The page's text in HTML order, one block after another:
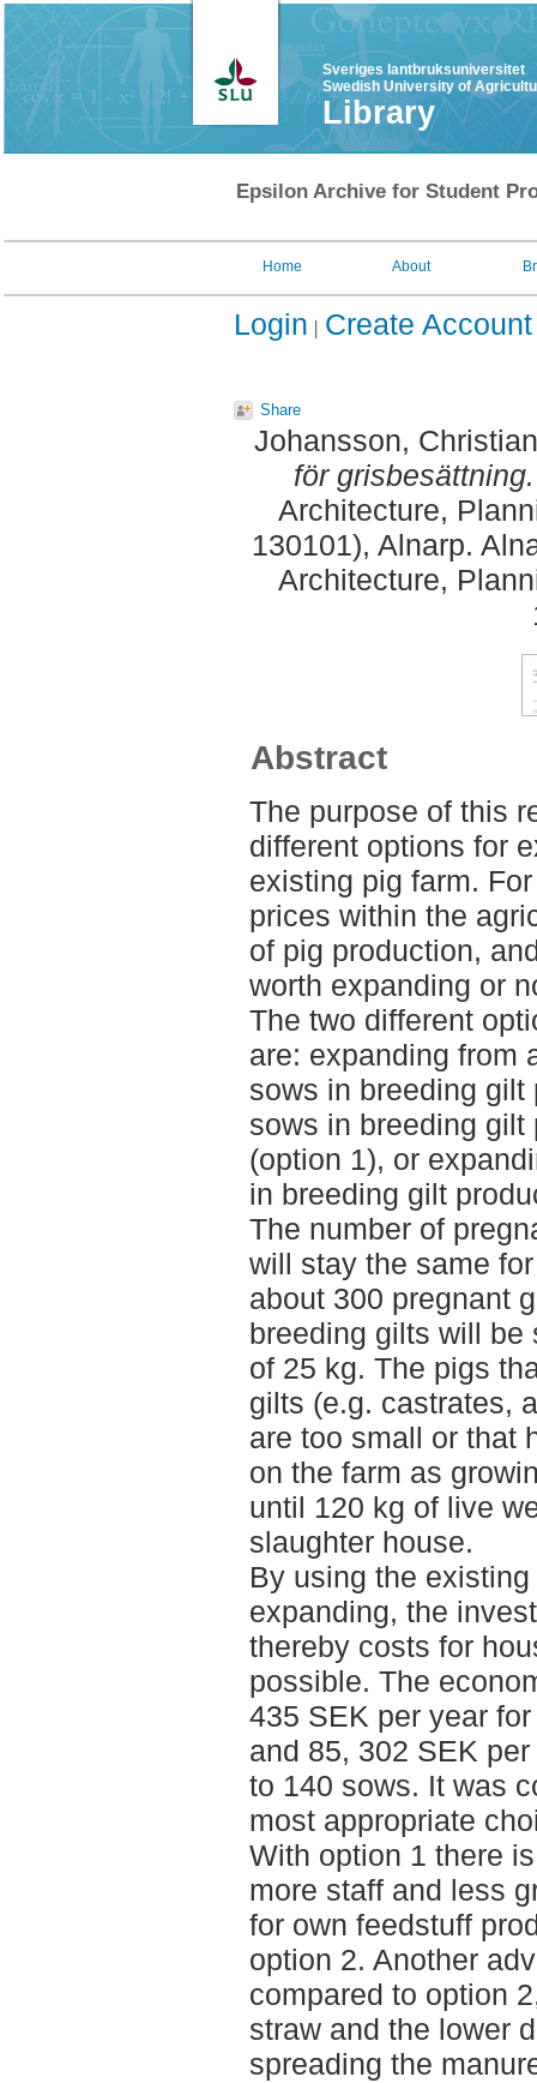
Sveriges lantbruksuniversitet
Swedish University of
Library
Epsilon Archive for Student
Home About
Login Create Account
Share
Johansson, Christian
för grisbesättning.
Architecture,
130101), Alnarp.
Architecture,
Abstract
The purpose of this
different options for
existing pig farm.
prices within the
of pig production,
worth expanding or
The two different
are: expanding from
sows in breeding gilt
sows in breeding gilt
(option 1), or
in breeding gilt
The number of
will stay the same
about 300 pregnant
breeding gilts will be
of 25 kg. The pigs
gilts (e.g. castrates,
are too small or that
on the farm as
until 120 kg of live
slaughter house.
By using the
expanding, the
thereby costs for
possible. The
435 SEK per year
and 85, 302 SEK
to 140 sows. It was
most appropriate
With option 1 there
more staff and less
for own feedstuff
option 2. Another
compared to option
straw and the lower
spreading the